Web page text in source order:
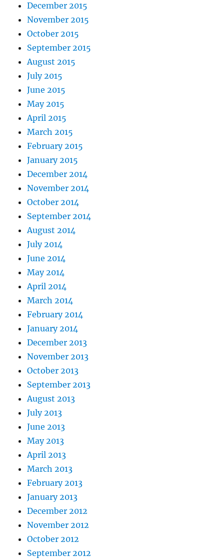
December 2015
November 2015
October 2015
September 2015
August 2015
July 2015
June 2015
May 2015
April 2015
March 2015
February 2015
January 2015
December 2014
November 2014
October 2014
September 2014
August 2014
July 2014
June 2014
May 2014
April 2014
March 2014
February 2014
January 2014
December 2013
November 2013
October 2013
September 2013
August 2013
July 2013
June 2013
May 2013
April 2013
March 2013
February 2013
January 2013
December 2012
November 2012
October 2012
September 2012